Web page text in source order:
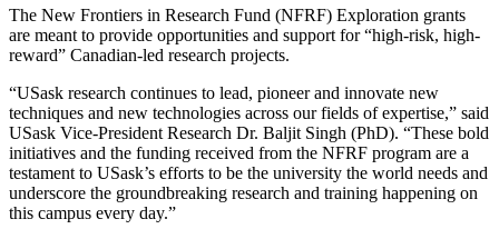
The New Frontiers in Research Fund (NFRF) Exploration grants
are meant to provide opportunities and support for “high-risk, high-
reward” Canadian-led research projects.
“USask research continues to lead, pioneer and innovate new
techniques and new technologies across our fields of expertise,” said
USask Vice-President Research Dr. Baljit Singh (PhD). “These bold
initiatives and the funding received from the NFRF program are a
testament to USask’s efforts to be the university the world needs and
underscore the groundbreaking research and training happening on
this campus every day.”